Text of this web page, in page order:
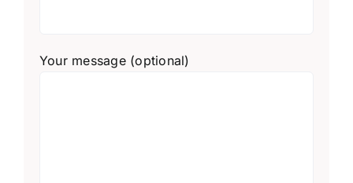
Your message (optional)